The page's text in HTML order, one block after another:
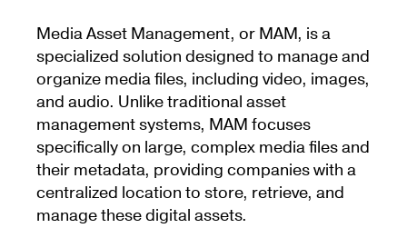
Media Asset Management, or MAM, is a
specialized solution designed to manage and
organize media files, including video, images,
and audio. Unlike traditional asset
management systems, MAM focuses
specifically on large, complex media files and
their metadata, providing companies with a
centralized location to store, retrieve, and
manage these digital assets.